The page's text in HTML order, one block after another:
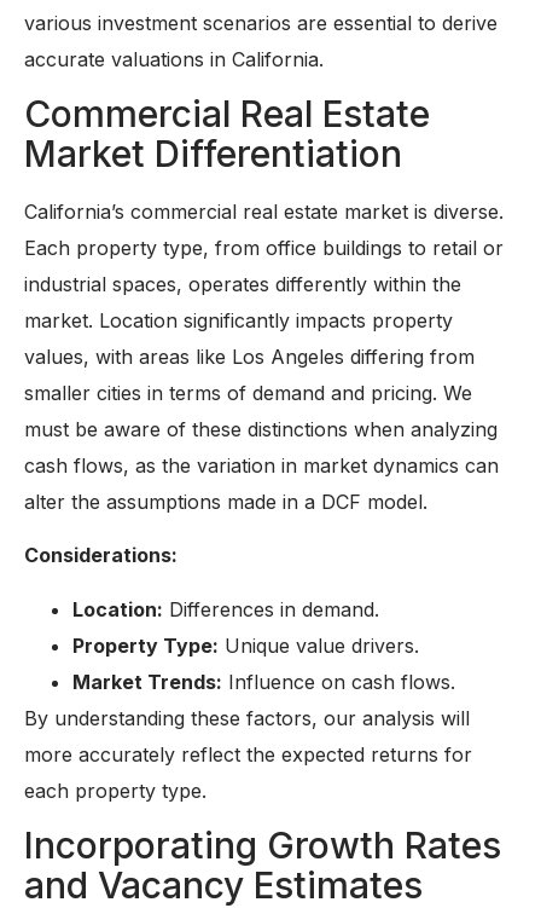
various investment scenarios are essential to derive
accurate valuations in California.
Commercial Real Estate
Market Differentiation
California’s commercial real estate market is diverse.
Each property type, from office buildings to retail or
industrial spaces, operates differently within the
market. Location significantly impacts property
values, with areas like Los Angeles differing from
smaller cities in terms of demand and pricing. We
must be aware of these distinctions when analyzing
cash flows, as the variation in market dynamics can
alter the assumptions made in a DCF model.
Considerations:
Location: Differences in demand.
Property Type: Unique value drivers.
Market Trends: Influence on cash flows.
By understanding these factors, our analysis will
more accurately reflect the expected returns for
each property type.
Incorporating Growth Rates
and Vacancy Estimates